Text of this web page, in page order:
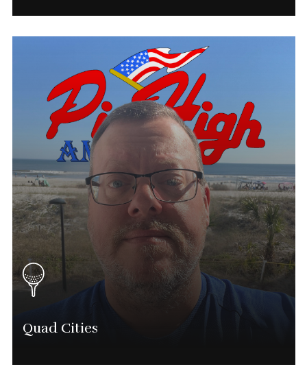
Eddie Flores
(602) 751-3171
Eddie.flores@phatgolf.net
Arizona Schedule
Quad Cities